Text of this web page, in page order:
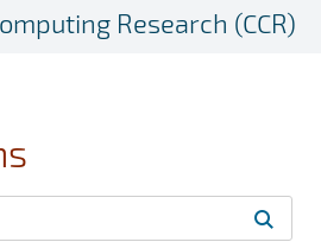
Research (CCR)